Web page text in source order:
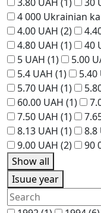
4 000 Ukrainian
4.00 UAH (2)
4.80 UAH (1) 40
5 UAH (1) 5.00
5.4 UAH (1) 5.40
5.70 UAH (1)
60.00 UAH (1)
7.50 UAH (1)
8.13 UAH (1) 8.8
9.00 UAH (2) 90
Show all
Isuue year